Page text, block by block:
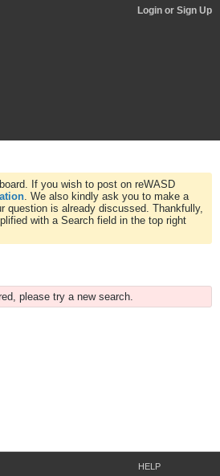
Login or Sign Up
If you wish to post on reWASD
. We also kindly ask you to make a
question is already discussed. Thankfully,
with a Search field in the top right
please try a new search.
HELP